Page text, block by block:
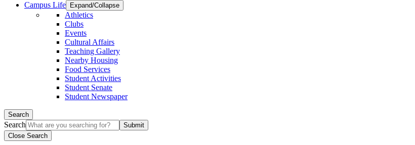
Campus Life
Expand/Collapse
Athletics
Clubs
Events
Cultural Affairs
Teaching Gallery
Nearby Housing
Food Services
Student Activities
Student Senate
Student Newspaper
Search
Search
Close Search